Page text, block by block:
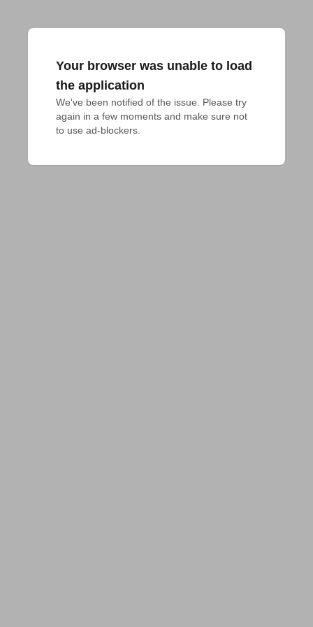
Your browser was unable to load
the application
We've been notified of the issue. Please try
again in a few moments and make sure not
to use ad-blockers.